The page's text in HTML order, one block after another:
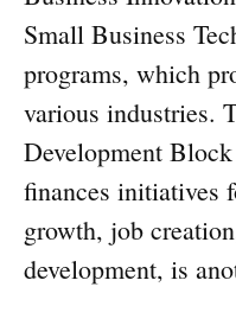
Small Business
programs, which
various industries.
Development
finances initiatives
growth, job
development, is